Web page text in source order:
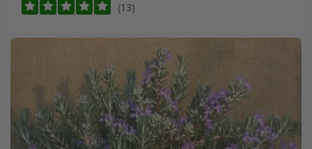
(13)